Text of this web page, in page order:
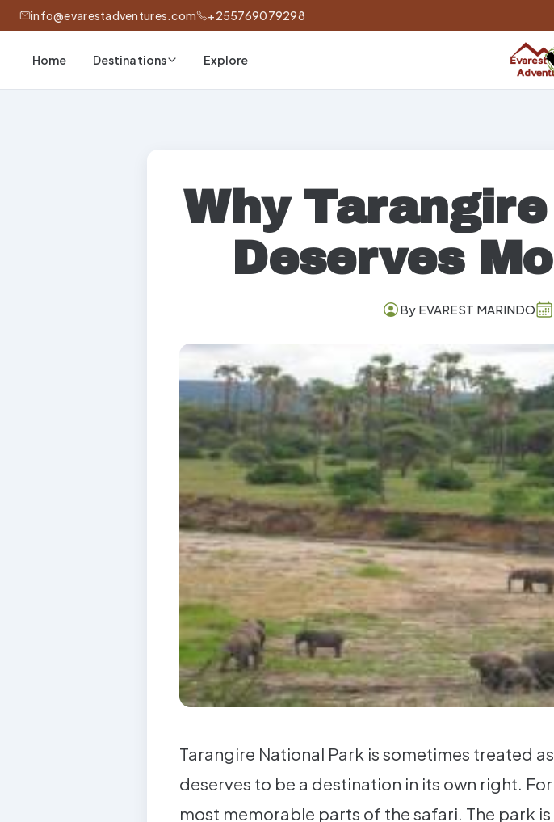
info@evarestadventures.com +255769079298
Home Destinations Explore
Why
Deserves
By EVAREST MARINDO
Tarangire National Park is sometimes treated
deserves to be a destination in its own right.
most memorable parts of the safari. The park